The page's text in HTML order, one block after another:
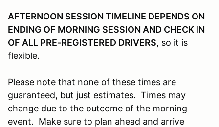
AFTERNOON SESSION TIMELINE DEPENDS ON
ENDING OF MORNING SESSION AND CHECK IN
OF ALL PRE-REGISTERED DRIVERS, so it is
flexible.
Please note that none of these times are
guaranteed, but just estimates. Times may
change due to the outcome of the morning
event. Make sure to plan ahead and arrive